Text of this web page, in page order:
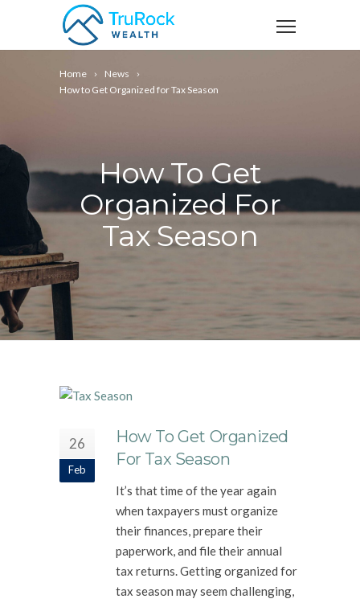
Home
News
How to Get Organized for Tax Season
How To Get
Organized For
Tax Season
26
Feb
How To Get Organized
For Tax Season
It’s that time of the year again
when taxpayers must organize
their finances, prepare their
paperwork, and file their annual
tax returns. Getting organized for
tax season may seem challenging,